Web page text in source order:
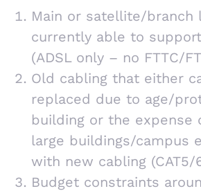
Main or satellite/branch
currently able to
(ADSL only – no FTTC/
Old cabling that either
replaced due to age/
building or the expense
large buildings/campus
with new cabling (CAT5/
Budget constraints